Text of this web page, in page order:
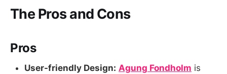
The Pros and Cons
Pros
User-friendly Design: Agung Fondholm is